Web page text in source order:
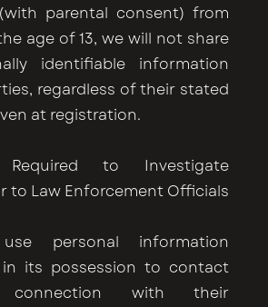
parental consent) from
age of 13, we will not share
identifiable information
regardless of their stated
at registration.
Required to Investigate
to Law Enforcement Officials
personal information
its possession to contact
with their